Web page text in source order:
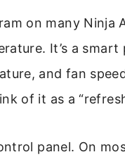
on many Ninja
It’s a smart
and fan
of it as a
panel. On